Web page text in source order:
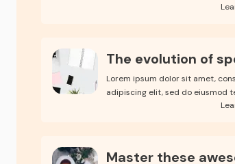
The evolution of
Lorem ipsum dolor sit amet,
adipiscing elit, sed do eiusmod
Master these